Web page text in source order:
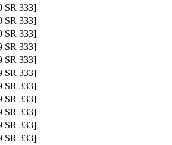
SR 333]
SR 333]
SR 333]
SR 333]
SR 333]
SR 333]
SR 333]
SR 333]
SR 333]
SR 333]
SR 333]